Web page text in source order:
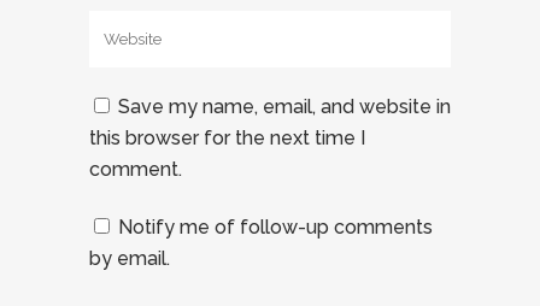
Save my name, email, and website in
this browser for the next time I
comment.
Notify me of follow-up comments
by email.